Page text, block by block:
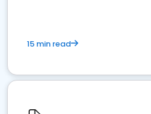
15 min read